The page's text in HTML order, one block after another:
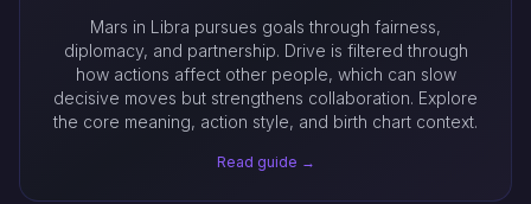
Mars in Libra pursues goals through fairness,
diplomacy, and partnership. Drive is filtered through
how actions affect other people, which can slow
decisive moves but strengthens collaboration. Explore
the core meaning, action style, and birth chart context.
Read guide →